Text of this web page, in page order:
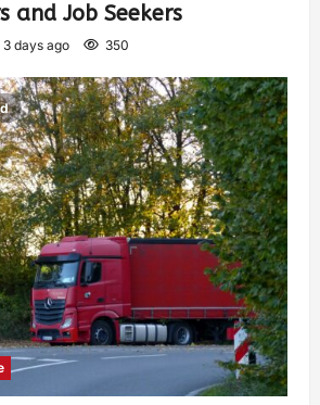
and Job Seekers
3 days ago 350